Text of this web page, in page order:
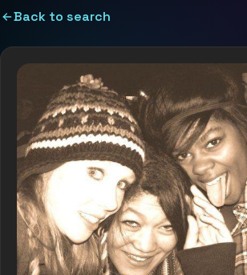
Back to search